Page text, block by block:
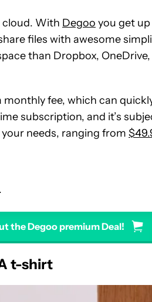
cloud. With Degoo you get
files with awesome
than Dropbox,
fee, which can
subscription, and it’s
needs, ranging from
the Degoo premium Deal!
t-shirt